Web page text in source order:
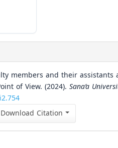
members and their assistants
of View. (2024). Sana’a
Download Citation